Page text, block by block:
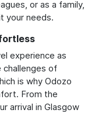
or as a family,
your needs.
experience as
challenges of
is why Odozo
From the
arrival in Glasgow